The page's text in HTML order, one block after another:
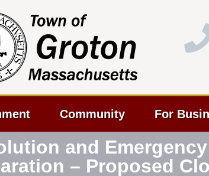
Community For
and Emergency
– Proposed